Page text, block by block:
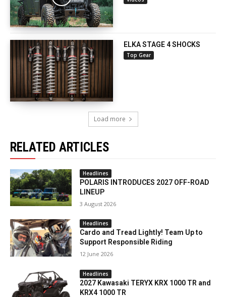
ELKA STAGE 4 SHOCKS
Top Gear
Load more
RELATED ARTICLES
Headlines
POLARIS INTRODUCES 2027 OFF-ROAD
LINEUP
3 August 2026
Headlines
Cardo and Tread Lightly! Team Up to
Support Responsible Riding
12 June 2026
Headlines
2027 Kawasaki TERYX KRX 1000 TR and
KRX4 1000 TR